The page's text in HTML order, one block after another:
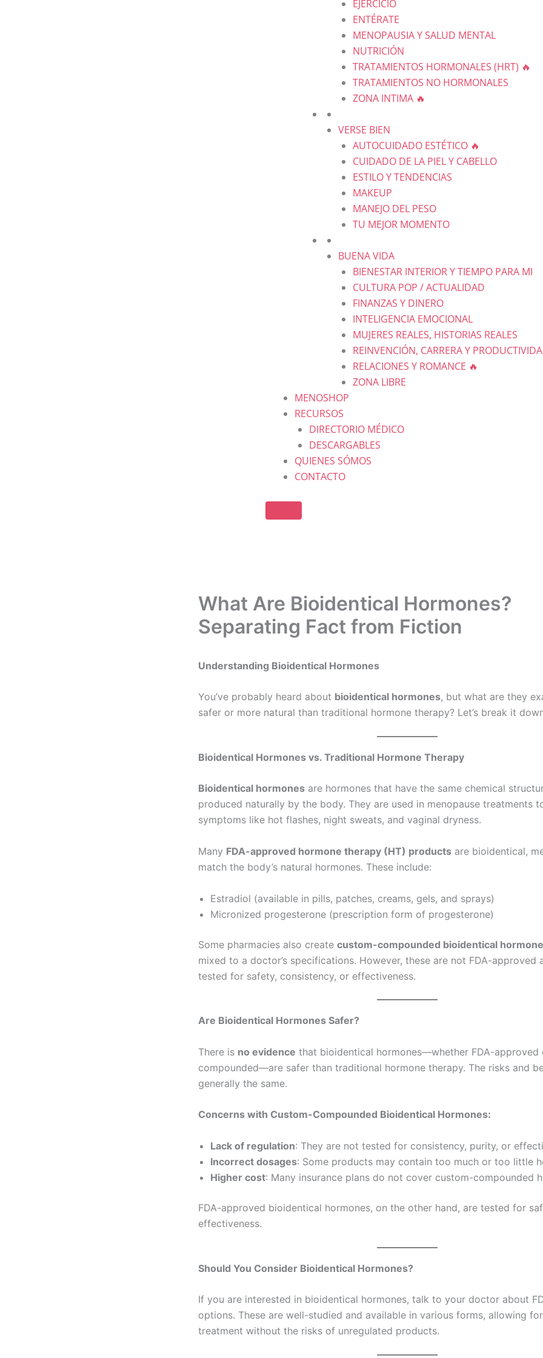
EJERCICIO
ENTÉRATE
MENOPAUSIA Y SALUD MENTAL
NUTRICIÓN
TRATAMIENTOS HORMONALES (HRT) 🔥
TRATAMIENTOS NO HORMONALES
ZONA INTIMA 🔥
VERSE BIEN
AUTOCUIDADO ESTÉTICO 🔥
CUIDADO DE LA PIEL Y CABELLO
ESTILO Y TENDENCIAS
MAKEUP
MANEJO DEL PESO
TU MEJOR MOMENTO
BUENA VIDA
BIENESTAR INTERIOR Y TIEMPO PARA MI
CULTURA POP / ACTUALIDAD
FINANZAS Y DINERO
INTELIGENCIA EMOCIONAL
MUJERES REALES, HISTORIAS REALES
REINVENCIÓN, CARRERA Y
RELACIONES Y ROMANCE 🔥
ZONA LIBRE
MENOSHOP
RECURSOS
DIRECTORIO MÉDICO
DESCARGABLES
QUIENES SÓMOS
CONTACTO
What Are Bioidentical Hormones?
Separating Fact from Fiction
Understanding Bioidentical Hormones
You’ve probably heard about bioidentical hormones, but what are they
safer or more natural than traditional hormone therapy? Let’s break it
Bioidentical Hormones vs. Traditional Hormone Therapy
Bioidentical hormones are hormones that have the same chemical
produced naturally by the body. They are used in menopause treatments
symptoms like hot flashes, night sweats, and vaginal dryness.
Many FDA-approved hormone therapy (HT) products are bioidentical,
match the body’s natural hormones. These include:
Estradiol (available in pills, patches, creams, gels, and sprays)
Micronized progesterone (prescription form of progesterone)
Some pharmacies also create custom-compounded bioidentical
mixed to a doctor’s specifications. However, these are not FDA-approved
tested for safety, consistency, or effectiveness.
Are Bioidentical Hormones Safer?
There is no evidence that bioidentical hormones—whether FDA-approved
compounded—are safer than traditional hormone therapy. The risks and
generally the same.
Concerns with Custom-Compounded Bioidentical Hormones:
Lack of regulation: They are not tested for consistency, purity, or
Incorrect dosages: Some products may contain too much or too little
Higher cost: Many insurance plans do not cover custom-compounded
FDA-approved bioidentical hormones, on the other hand, are tested for
effectiveness.
Should You Consider Bioidentical Hormones?
If you are interested in bioidentical hormones, talk to your doctor about
options. These are well-studied and available in various forms, allowing
treatment without the risks of unregulated products.